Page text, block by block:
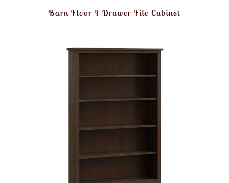
Barn Floor 4 Drawer File Cabinet